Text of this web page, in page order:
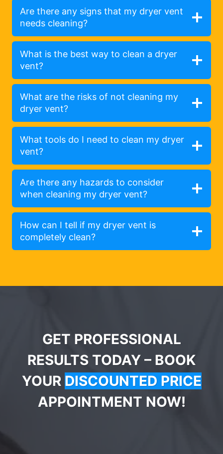
Are there any signs that my dryer vent
needs cleaning?
What is the best way to clean a dryer
vent?
What are the risks of not cleaning my
dryer vent?
What tools do I need to clean my dryer
vent?
Are there any hazards to consider
when cleaning my dryer vent?
How can I tell if my dryer vent is
completely clean?
GET PROFESSIONAL
RESULTS TODAY – BOOK
YOUR DISCOUNTED PRICE
APPOINTMENT NOW!